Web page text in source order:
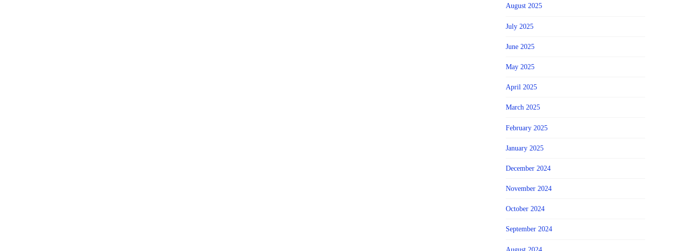
August 2025
July 2025
June 2025
May 2025
April 2025
March 2025
February 2025
January 2025
December 2024
November 2024
October 2024
September 2024